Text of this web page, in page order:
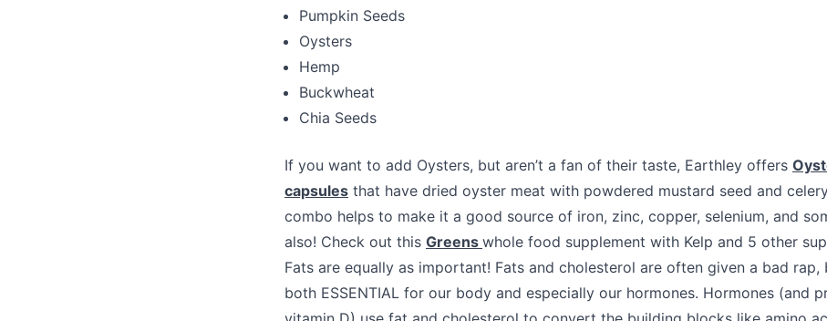
Pumpkin Seeds
Oysters
Hemp
Buckwheat
Chia Seeds
If you want to add Oysters, but aren’t a fan of their taste, Earthley offers
capsules that have dried oyster meat with powdered mustard seed and
combo helps to make it a good source of iron, zinc, copper, selenium, and
also! Check out this Greens whole food supplement with Kelp and 5 other
Fats are equally as important! Fats and cholesterol are often given a bad rap,
both ESSENTIAL for our body and especially our hormones. Hormones (and